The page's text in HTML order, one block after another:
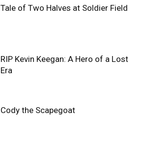
Tale of Two Halves at Soldier Field
RIP Kevin Keegan: A Hero of a Lost
Era
Cody the Scapegoat